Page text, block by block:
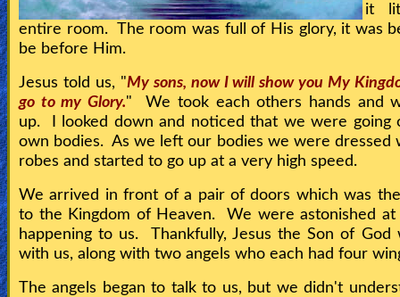
🎞
for
New
Believers
Heaven
Hell
it
entire room. The room was full of His glory, it was
be before Him.
Jesus told us, "My sons, now I will show you My
go to my Glory." We took each others hands and
up. I looked down and noticed that we were going
own bodies. As we left our bodies we were dressed
robes and started to go up at a very high speed.
We arrived in front of a pair of doors which was
to the Kingdom of Heaven. We were astonished at
happening to us. Thankfully, Jesus the Son of God
with us, along with two angels who each had four
The angels began to talk to us, but we didn't